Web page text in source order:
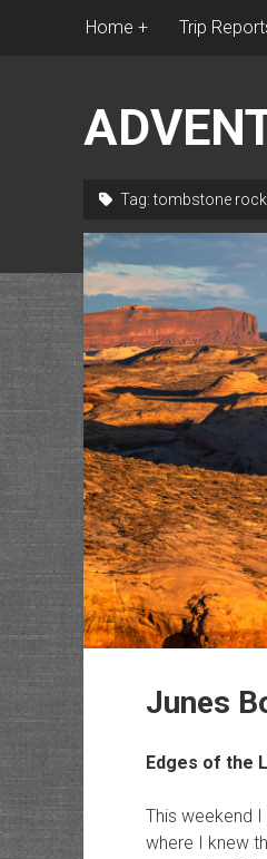
Home Trip
Tag:tombstone rock
Junes
Edges of the
This weekend
where I knew